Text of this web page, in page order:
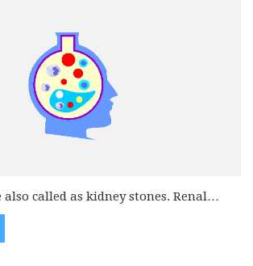
also called as kidney stones. Renal